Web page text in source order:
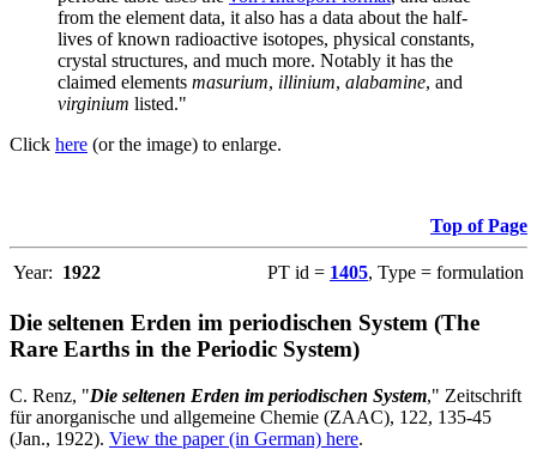
from the element data, it also has a data about the half-
lives of known radioactive isotopes, physical constants,
crystal structures, and much more. Notably it has the
claimed elements masurium, illinium, alabamine, and
virginium listed."
Click here (or the image) to enlarge.
Top of Page
Year: 1922 PT id = 1405, Type = formulation
Die seltenen Erden im periodischen System (The
Rare Earths in the Periodic System)
C. Renz, "Die seltenen Erden im periodischen System," Zeitschrift
für anorganische und allgemeine Chemie (ZAAC), 122, 135-45
(Jan., 1922). View the paper (in German) here.